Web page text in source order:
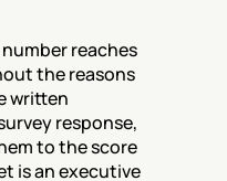
number reaches
the reasons
written
response,
to the score
is an executive